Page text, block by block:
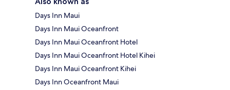
Days Inn Maui
Days Inn Maui Oceanfront
Days Inn Maui Oceanfront Hotel
Days Inn Maui Oceanfront Hotel Kihei
Days Inn Maui Oceanfront Kihei
Days Inn Oceanfront Maui